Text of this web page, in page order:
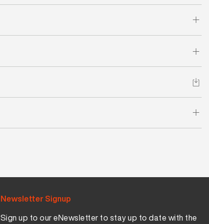
Newsletter Signup
Sign up to our eNewsletter to stay up to date with the